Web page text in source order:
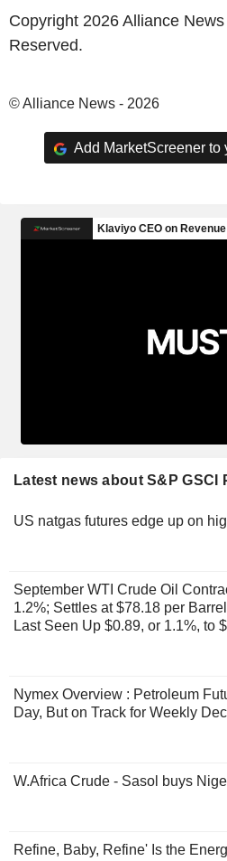
Copyright 2026 Alliance
Reserved.
© Alliance News - 2026
Add MarketScreener to
Latest news about S&P GSCI
US natgas futures edge up on
September WTI Crude Oil
1.2%; Settles at $78.18 per
Last Seen Up $0.89, or 1.1%, to
Nymex Overview : Petroleum
Day, But on Track for Weekly
W.Africa Crude - Sasol buys
Refine, Baby, Refine' Is the